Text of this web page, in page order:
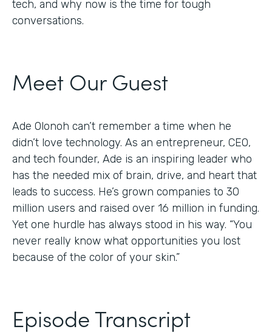
tech, and why now is the time for tough
conversations.
Meet Our Guest
Ade Olonoh can’t remember a time when he
didn’t love technology. As an entrepreneur, CEO,
and tech founder, Ade is an inspiring leader who
has the needed mix of brain, drive, and heart that
leads to success. He’s grown companies to 30
million users and raised over 16 million in funding.
Yet one hurdle has always stood in his way. “You
never really know what opportunities you lost
because of the color of your skin.”
Episode Transcript